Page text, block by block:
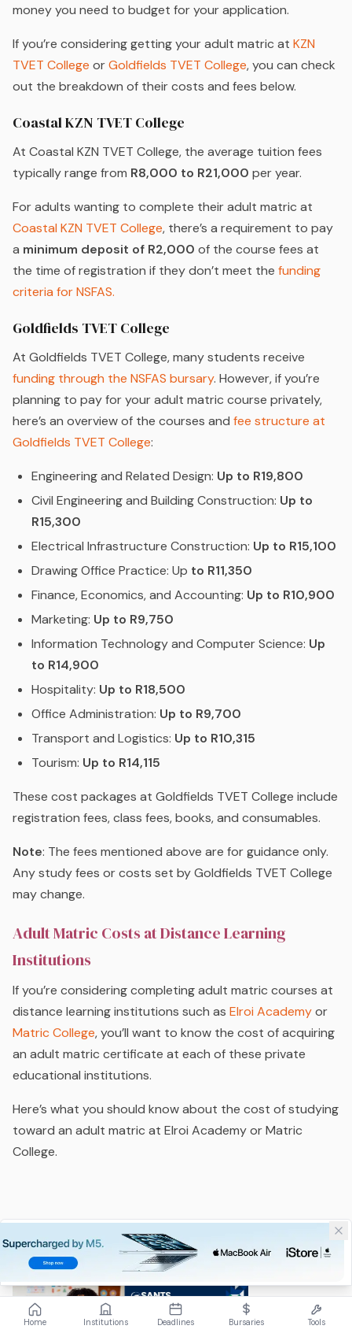
money you need to budget for your application.
If you’re considering getting your adult matric at KZN
TVET College orGoldfields TVET College, you can check
out the breakdown of their costs and fees below.
Coastal KZN TVET College
At Coastal KZN TVET College, the average tuition fees
typically range from R8,000 to R21,000 per year.
For adults wanting to complete their adult matric at
Coastal KZN TVET College, there’s a requirement to pay
a minimum deposit of R2,000 of the course fees at
the time of registration if they don’t meet the funding
criteria for NSFAS.
Goldfields TVET College
At Goldfields TVET College, many students receive
funding through the NSFAS bursary. However, if you’re
planning to pay for your adult matric course privately,
here’s an overview of the courses and fee structure at
Goldfields TVET College:
Engineering and Related Design: Up to R19,800
Civil Engineering and Building Construction: Up to
R15,300
Electrical Infrastructure Construction: Up to R15,100
Drawing Office Practice: Up to R11,350
Finance, Economics, and Accounting: Up to R10,900
Marketing: Up to R9,750
Information Technology and Computer Science: Up
to R14,900
Hospitality: Up to R18,500
Office Administration: Up to R9,700
Transport and Logistics: Up to R10,315
Tourism: Up to R14,115
These cost packages at Goldfields TVET College include
registration fees, class fees, books, and consumables.
Note: The fees mentioned above are for guidance only.
Any study fees or costs set by Goldfields TVET College
may change.
Adult Matric Costs at Distance Learning
Institutions
If you’re considering completing adult matric courses at
distance learning institutions such as Elroi Academyor
Matric College, you’ll want to know the cost of acquiring
an adult matric certificate at each of these private
educational institutions.
Here’s what you should know about the cost of studying
toward an adult matric at Elroi Academy or Matric
College.
Home Institutions Deadlines Bursaries Tools